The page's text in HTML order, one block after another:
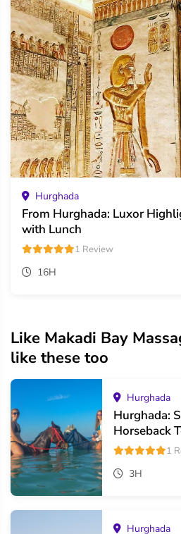
Hurghada
From Hurghada: Luxor
with Lunch
1 Review
16H
Like Makadi Bay
like these too
Hurghada
Hurghada:
Horseback
1
3H
Hurghada